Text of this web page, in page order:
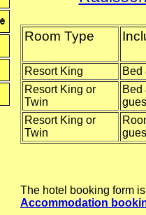
Room Type
Resort King
Bed
Resort King or
Twin
Bed
Resort King or
Twin
The hotel booking form
Accommodation